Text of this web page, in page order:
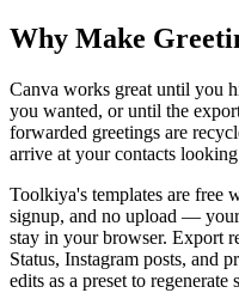
Why Make
Canva works great until you
you wanted, or until the
forwarded greetings are
arrive at your contacts
Toolkiya's templates are free
signup, and no upload —
stay in your browser. Export
Status, Instagram posts, and
edits as a preset to regenerate